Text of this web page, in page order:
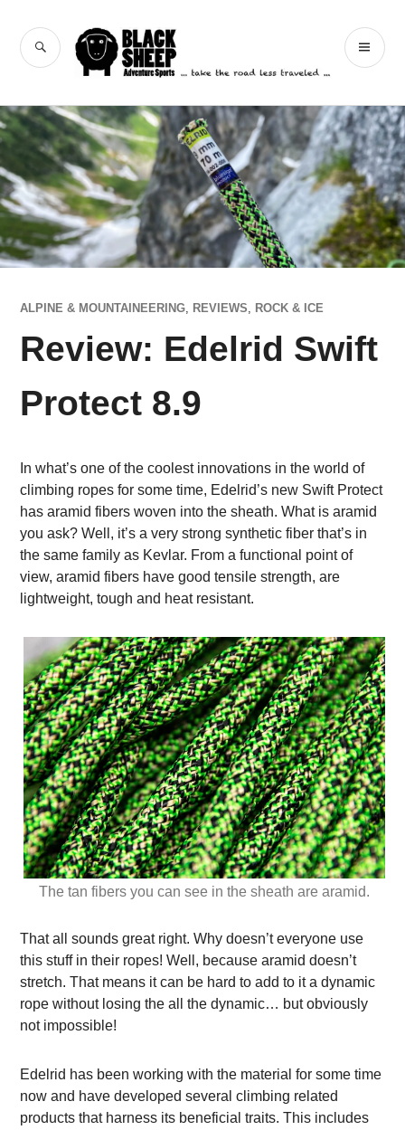
content
Black Sheep
Adventure Sports
SEARCH
ALPINE & MOUNTAINEERING, REVIEWS, ROCK & ICE
Review: Edelrid Swift
Protect 8.9
In what’s one of the coolest innovations in the world of
climbing ropes for some time, Edelrid’s new Swift Protect
has aramid fibers woven into the sheath. What is aramid
you ask? Well, it’s a very strong synthetic fiber that’s in
the same family as Kevlar. From a functional point of
view, aramid fibers have good tensile strength, are
lightweight, tough and heat resistant.
The tan fibers you can see in the sheath are aramid.
That all sounds great right. Why doesn’t everyone use
this stuff in their ropes! Well, because aramid doesn’t
stretch. That means it can be hard to add to it a dynamic
rope without losing the all the dynamic… but obviously
not impossible!
Edelrid has been working with the material for some time
now and have developed several climbing related
products that harness its beneficial traits. This includes